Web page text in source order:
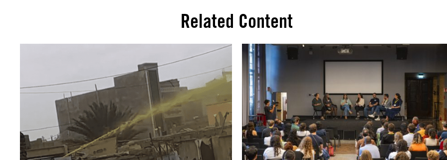
Related Content